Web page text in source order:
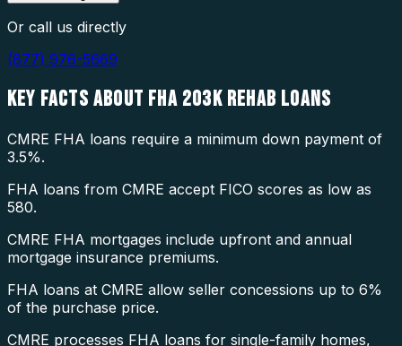
Or call us directly
(877) 976-5669
KEY FACTS ABOUT FHA 203K REHAB LOANS
CMRE FHA loans require a minimum down payment of
3.5%.
FHA loans from CMRE accept FICO scores as low as
580.
CMRE FHA mortgages include upfront and annual
mortgage insurance premiums.
FHA loans at CMRE allow seller concessions up to 6%
of the purchase price.
CMRE processes FHA loans for single-family homes,